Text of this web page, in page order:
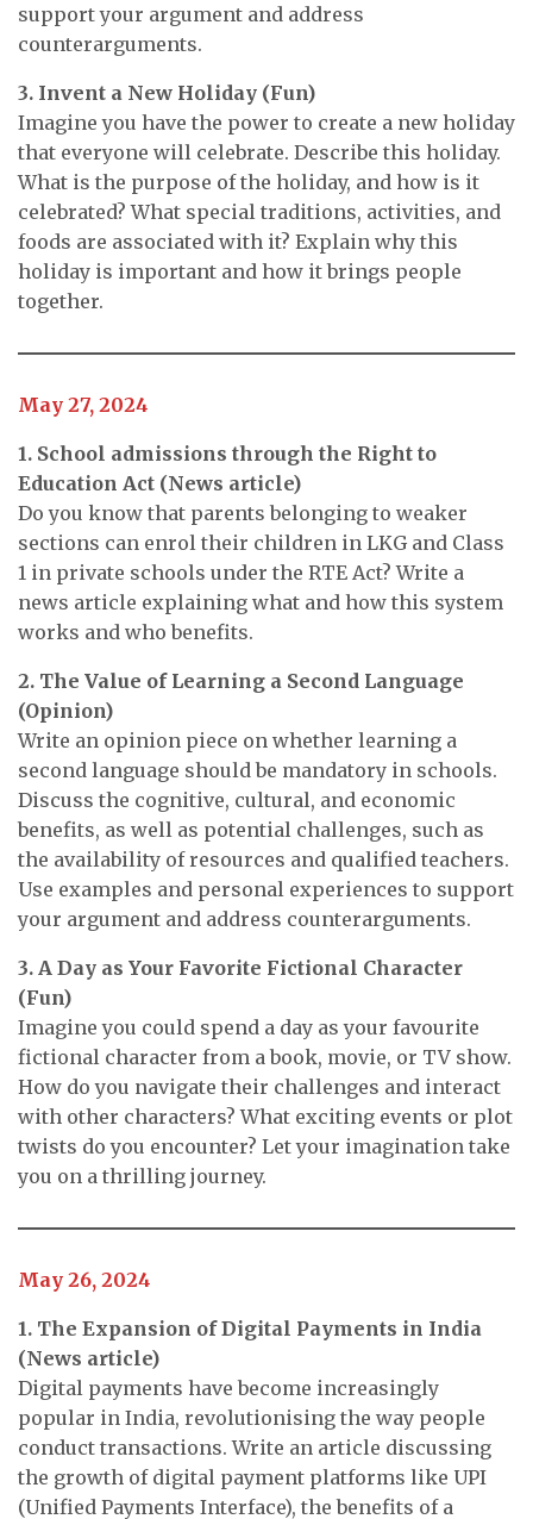
support your argument and address
counterarguments.
3. Invent a New Holiday (Fun)
Imagine you have the power to create a new holiday
that everyone will celebrate. Describe this holiday.
What is the purpose of the holiday, and how is it
celebrated? What special traditions, activities, and
foods are associated with it? Explain why this
holiday is important and how it brings people
together.
May 27, 2024
1. School admissions through the Right to
Education Act (News article)
Do you know that parents belonging to weaker
sections can enrol their children in LKG and Class
1 in private schools under the RTE Act? Write a
news article explaining what and how this system
works and who benefits.
2. The Value of Learning a Second Language
(Opinion)
Write an opinion piece on whether learning a
second language should be mandatory in schools.
Discuss the cognitive, cultural, and economic
benefits, as well as potential challenges, such as
the availability of resources and qualified teachers.
Use examples and personal experiences to support
your argument and address counterarguments.
3. A Day as Your Favorite Fictional Character
(Fun)
Imagine you could spend a day as your favourite
fictional character from a book, movie, or TV show.
How do you navigate their challenges and interact
with other characters? What exciting events or plot
twists do you encounter? Let your imagination take
you on a thrilling journey.
May 26, 2024
1. The Expansion of Digital Payments in India
(News article)
Digital payments have become increasingly
popular in India, revolutionising the way people
conduct transactions. Write an article discussing
the growth of digital payment platforms like UPI
(Unified Payments Interface), the benefits of a